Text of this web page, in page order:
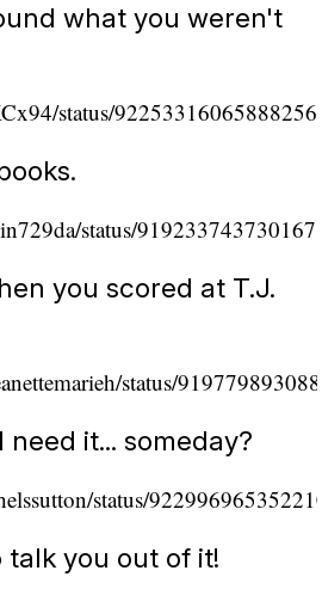
what you weren't
status/
status/
you scored at T.J.
status/
it... someday?
status/
talk you out of it!